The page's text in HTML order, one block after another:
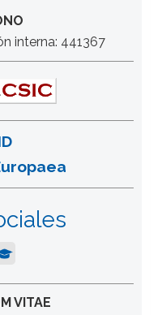
interna: 441367
VITAE